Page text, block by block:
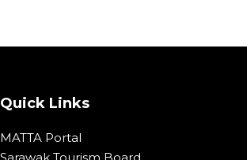
Quick Links
MATTA Portal
Sarawak Tourism Board